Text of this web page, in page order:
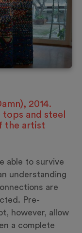
2014.
and steel
the artist
able to survive
understanding
are
Pre-
however, allow
a complete